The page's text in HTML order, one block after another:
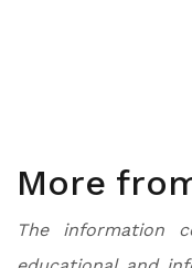
More
The information